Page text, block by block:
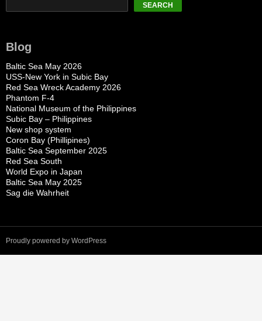
SEARCH
Blog
Baltic Sea May 2026
USS-New York in Subic Bay
Red Sea Wreck Academy 2026
Phantom F-4
National Museum of the Philippines
Subic Bay – Philippines
New shop system
Coron Bay (Phillipines)
Baltic Sea September 2025
Red Sea South
World Expo in Japan
Baltic Sea May 2025
Sag die Wahrheit
Proudly powered by WordPress